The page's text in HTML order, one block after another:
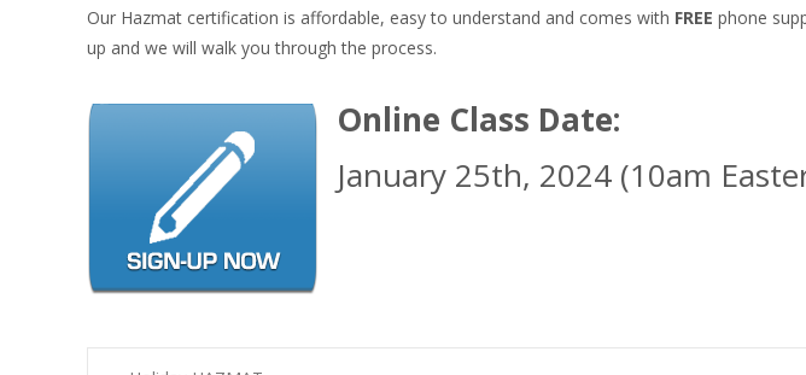
Our Hazmat certification is affordable, easy to understand and comes with FREE phone
up and we will walk you through the process.
Online Class Date:
January 25th, 2024 (10am